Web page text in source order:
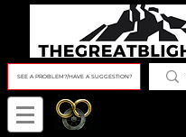
SEE A PROBLEM?/HAVE A SUGGESTION?